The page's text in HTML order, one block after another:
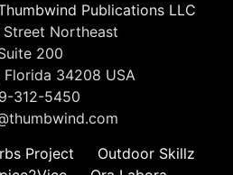
Publications LLC
Street Northeast
200
Florida 34208 USA
312-5450
Project
Outdoor Skillz